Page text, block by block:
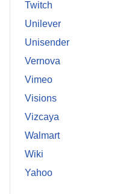
Twitch
Unilever
Unisender
Vernova
Vimeo
Visions
Vizcaya
Walmart
Wiki
Yahoo